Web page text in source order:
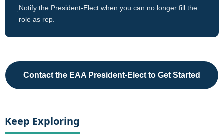
Notify the President-Elect when you can no longer fill the
role as rep.
Contact the EAA President-Elect to Get Started
Keep Exploring